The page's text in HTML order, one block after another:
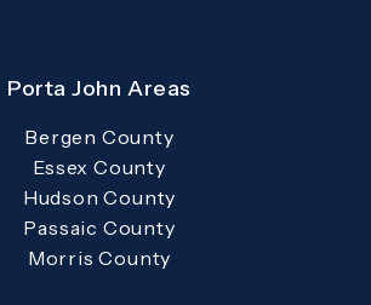
Porta John Areas
Bergen County
Essex County
Hudson County
Passaic County
Morris County